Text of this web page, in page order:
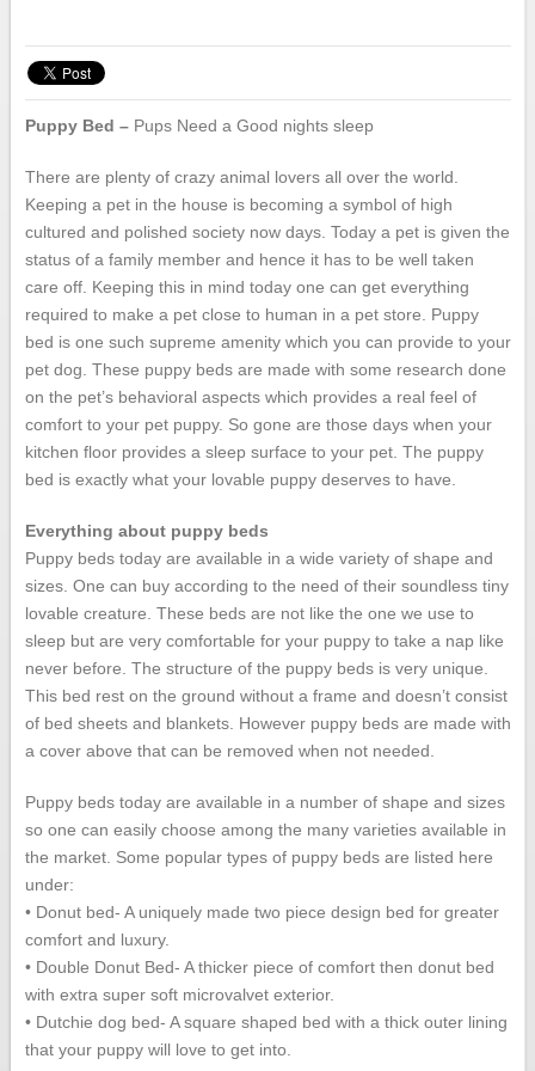
Puppy Bed –Pups Need a Good nights sleep
There are plenty of crazy animal lovers all over the world.
Keeping a pet in the house is becoming a symbol of high
cultured and polished society now days. Today a pet is given the
status of a family member and hence it has to be well taken
care off. Keeping this in mind today one can get everything
required to make a pet close to human in a pet store. Puppy
bed is one such supreme amenity which you can provide to your
pet dog. These puppy beds are made with some research done
on the pet’s behavioral aspects which provides a real feel of
comfort to your pet puppy. So gone are those days when your
kitchen floor provides a sleep surface to your pet. The puppy
bed is exactly what your lovable puppy deserves to have.
Everything about puppy beds
Puppy beds today are available in a wide variety of shape and
sizes. One can buy according to the need of their soundless tiny
lovable creature. These beds are not like the one we use to
sleep but are very comfortable for your puppy to take a nap like
never before. The structure of the puppy beds is very unique.
This bed rest on the ground without a frame and doesn’t consist
of bed sheets and blankets. However puppy beds are made with
a cover above that can be removed when not needed.
Puppy beds today are available in a number of shape and sizes
so one can easily choose among the many varieties available in
the market. Some popular types of puppy beds are listed here
under:
• Donut bed- A uniquely made two piece design bed for greater
comfort and luxury.
• Double Donut Bed- A thicker piece of comfort then donut bed
with extra super soft microvalvet exterior.
• Dutchie dog bed- A square shaped bed with a thick outer lining
that your puppy will love to get into.